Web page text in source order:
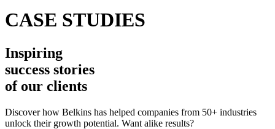
CASE STUDIES
Inspiring
success stories
of our clients
Discover how Belkins has helped companies from 50+ industries
unlock their growth potential. Want alike results?